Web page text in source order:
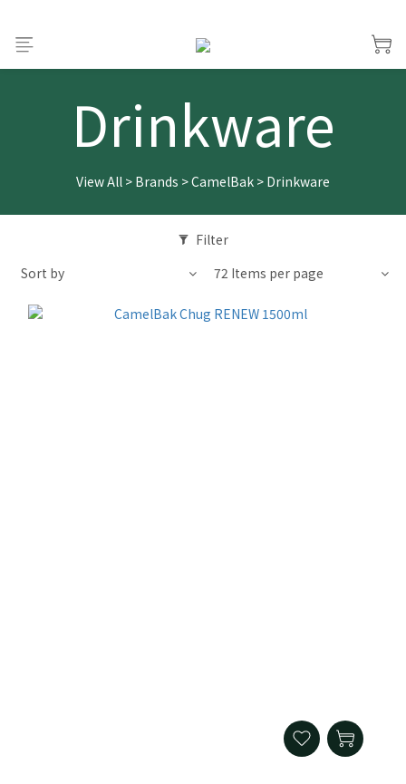
Drinkware
View All > Brands >CamelBak > Drinkware
Filter
Sort by
72 Items per page